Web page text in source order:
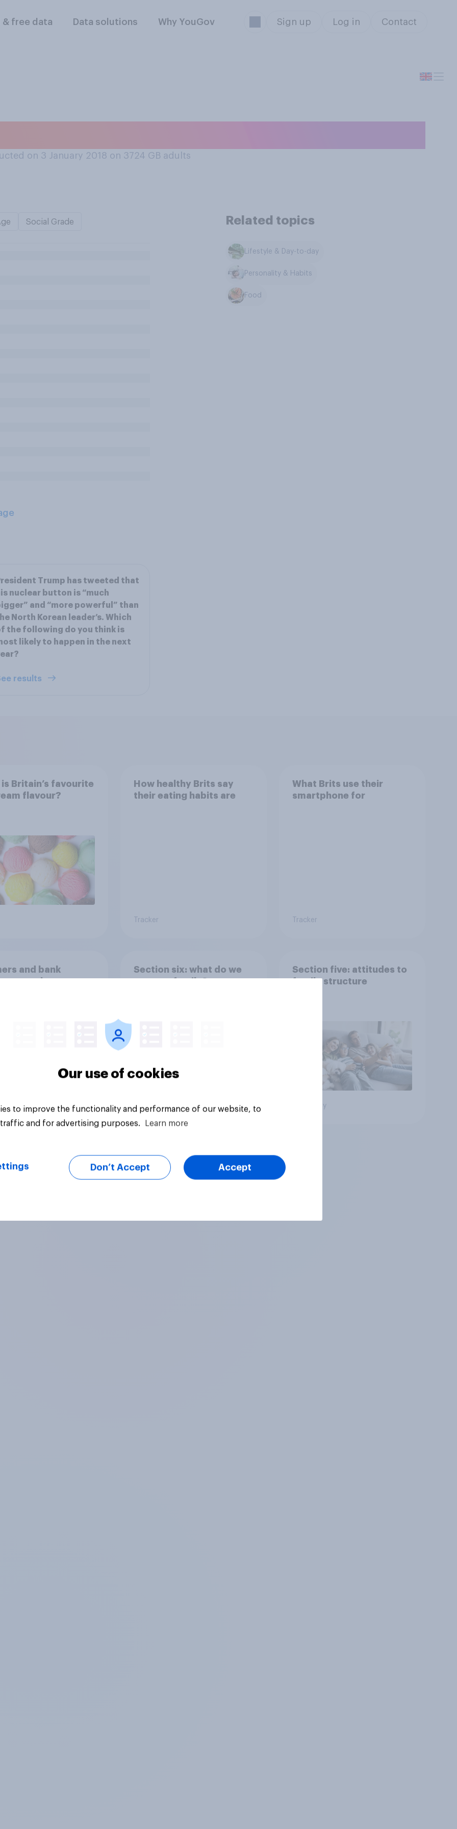
& free data Data solutions Why YouGov Sign up Log in Contact
on 3 January 2018 on 3724 GB adults
Social Grade Related topics
Lifestyle & Day-to-day
Personality & Habits
Food
Trump has tweeted that
nuclear button is “much
and “more powerful” than
North Korean leader’s. Which
the following do you think is
likely to happen in the next
results
Britain’s favourite
flavour?
How healthy Brits say
their eating habits are
Tracker
What Brits use their
smartphone for
Tracker
and bank
are there any
Section six: what do we
owe our family?
Big survey
Section five: attitudes to
family structure
Big survey
Our use of cookies
to improve the functionality and performance of our website, to
and for advertising purposes.
Learn more
Don’t Accept Accept